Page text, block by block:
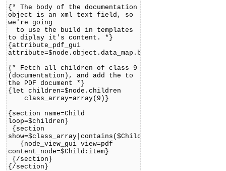
{* The body of the documentation
object is an xml text field, so
we're going
to use the build in templates
to diplay it's content. *}
{attribute_pdf_gui
attribute=$node.object.data_map.body}
{* Fetch all children of class 9
(documentation), and add the to
the PDF document *}
{let children=$node.children
class_array=array(9)}
{section name=Child
loop=$children}
{section
{node_view_gui view=pdf
content_node=$Child:item}
{/section}
{/section}